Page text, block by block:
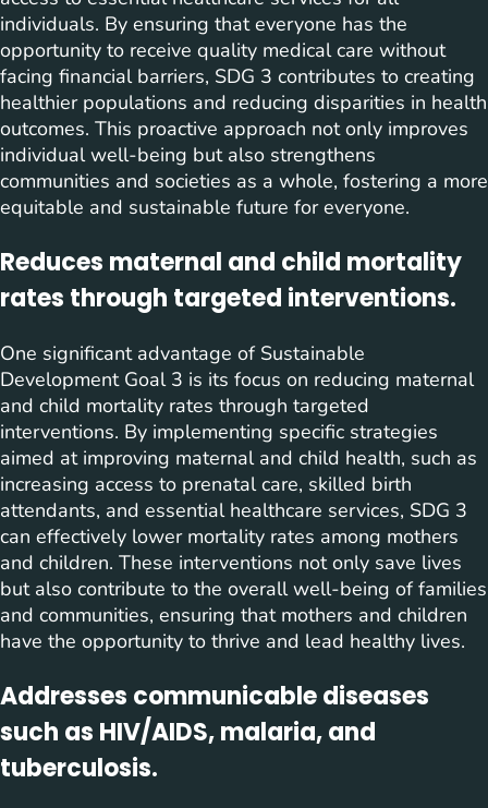
individuals. By ensuring that everyone has the
opportunity to receive quality medical care without
facing financial barriers, SDG 3 contributes to creating
healthier populations and reducing disparities in health
outcomes. This proactive approach not only improves
individual well-being but also strengthens
communities and societies as a whole, fostering a more
equitable and sustainable future for everyone.
Reduces maternal and child mortality
rates through targeted interventions.
One significant advantage of Sustainable
Development Goal 3 is its focus on reducing maternal
and child mortality rates through targeted
interventions. By implementing specific strategies
aimed at improving maternal and child health, such as
increasing access to prenatal care, skilled birth
attendants, and essential healthcare services, SDG 3
can effectively lower mortality rates among mothers
and children. These interventions not only save lives
but also contribute to the overall well-being of families
and communities, ensuring that mothers and children
have the opportunity to thrive and lead healthy lives.
Addresses communicable diseases
such as HIV/AIDS, malaria, and
tuberculosis.